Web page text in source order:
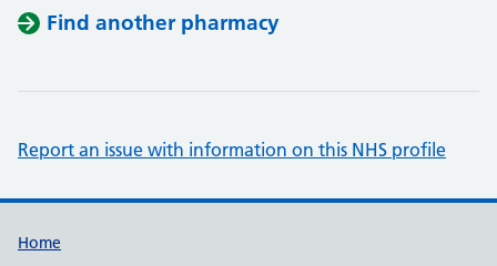
Find another pharmacy
Report an issue with information on this NHS profile
Support links
Home